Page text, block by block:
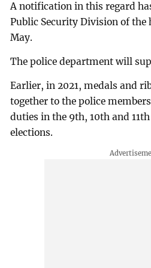
A notification in this regard
Public Security Division of
May.
The police department will
Earlier, in 2021, medals and
together to the police
duties in the 9th, 10th and
elections.